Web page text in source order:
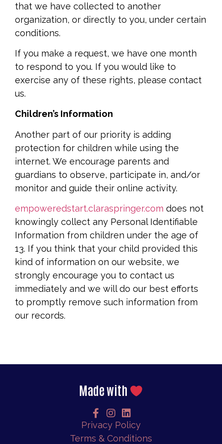
that we have collected to another
organization, or directly to you, under certain
conditions.
If you make a request, we have one month
to respond to you. If you would like to
exercise any of these rights, please contact
us.
Children’s Information
Another part of our priority is adding
protection for children while using the
internet. We encourage parents and
guardians to observe, participate in, and/or
monitor and guide their online activity.
empoweredstart.claraspringer.com does not
knowingly collect any Personal Identifiable
Information from children under the age of
13. If you think that your child provided this
kind of information on our website, we
strongly encourage you to contact us
immediately and we will do our best efforts
to promptly remove such information from
our records.
Made with
Privacy Policy
Terms & Conditions